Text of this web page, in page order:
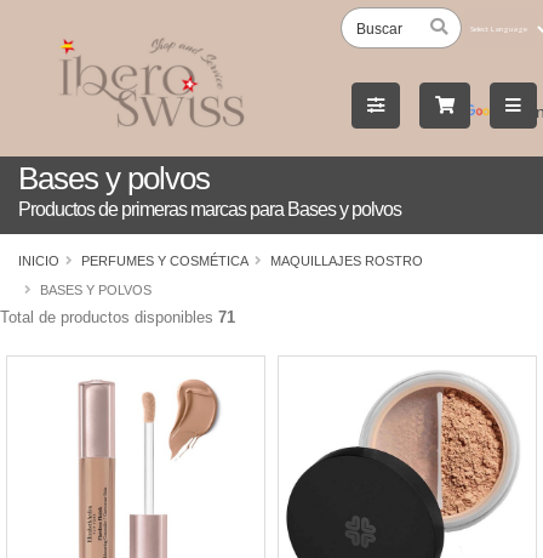
by
Bases y polvos
Productos de primeras marcas para Bases y polvos
INICIO PERFUMES Y COSMÉTICA
MAQUILLAJES ROSTRO
BASES Y POLVOS
Total de productos disponibles 71